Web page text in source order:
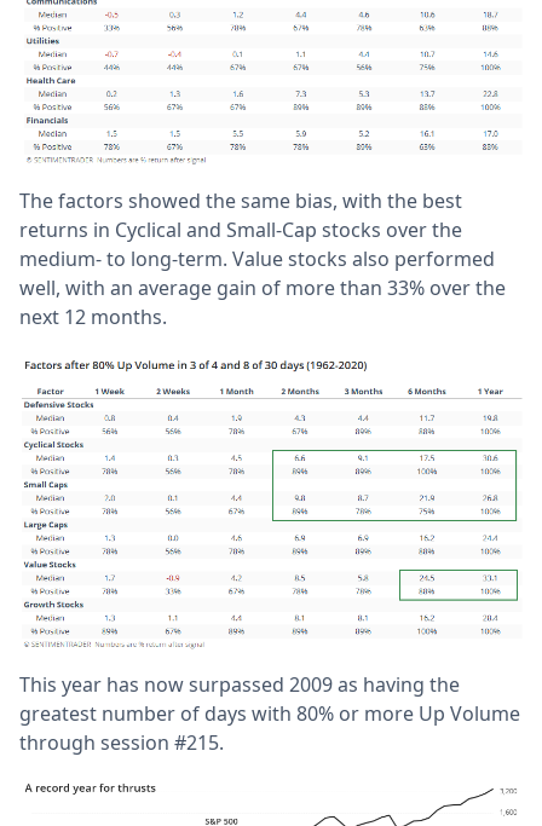
The factors showed the same bias, with the best
returns in Cyclical and Small-Cap stocks over the
medium- to long-term. Value stocks also performed
well, with an average gain of more than 33% over the
next 12 months.
This year has now surpassed 2009 as having the
greatest number of days with 80% or more Up Volume
through session #215.